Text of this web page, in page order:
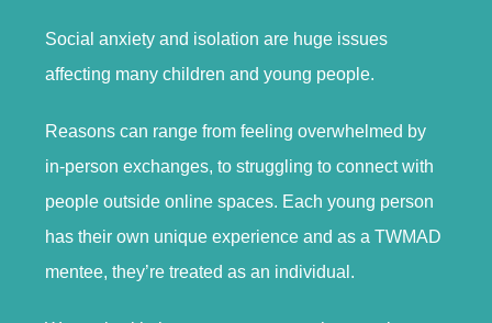
Social anxiety and isolation are huge issues
affecting many children and young people.
Reasons can range from feeling overwhelmed by
in-person exchanges, to struggling to connect with
people outside online spaces. Each young person
has their own unique experience and as a TWMAD
mentee, they’re treated as an individual.